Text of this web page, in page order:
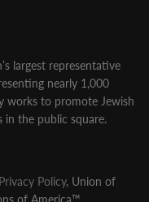
largest representative
nearly 1,000
works to promote Jewish
in the public square.
Privacy Policy, Union of
of America™